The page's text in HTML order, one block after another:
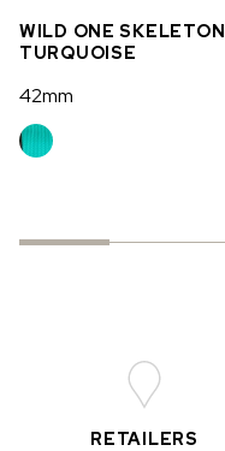
WILD ONE SKELETON
TURQUOISE
42mm
RETAILERS